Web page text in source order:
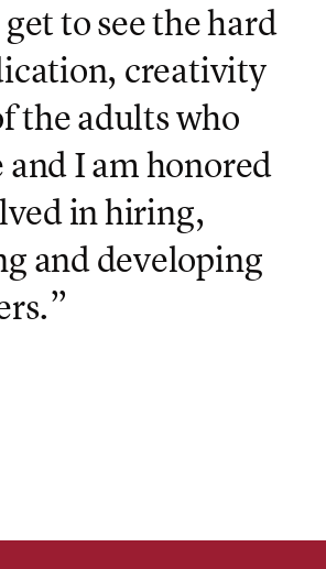
to see the hard
creativity
the adults who
I am honored
in hiring,
and developing